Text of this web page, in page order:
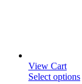
View Cart
Select options